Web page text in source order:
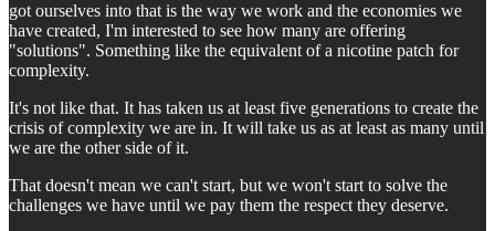
got ourselves into that is the way we work and the economies we
have created, I'm interested to see how many are offering
"solutions". Something like the equivalent of a nicotine patch for
complexity.
It's not like that. It has taken us at least five generations to create the
crisis of complexity we are in. It will take us as at least as many until
we are the other side of it.
That doesn't mean we can't start, but we won't start to solve the
challenges we have until we pay them the respect they deserve.